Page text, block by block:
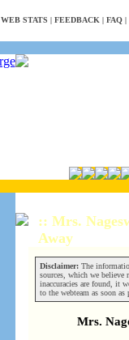
WEB STATS | FEEDBACK | FAQ|
:: Mrs.
Away
Disclaimer:The
sources, which we believe
inaccuracies are found, it
to the webteam as soon as
Mrs.